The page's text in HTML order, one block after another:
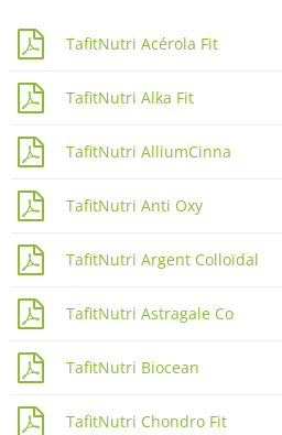
TafitNutri Acérola Fit
TafitNutri Alka Fit
TafitNutri AlliumCinna
TafitNutri Anti Oxy
TafitNutri Argent Colloïdal
TafitNutri Astragale Co
TafitNutri Biocean
TafitNutri Chondro Fit